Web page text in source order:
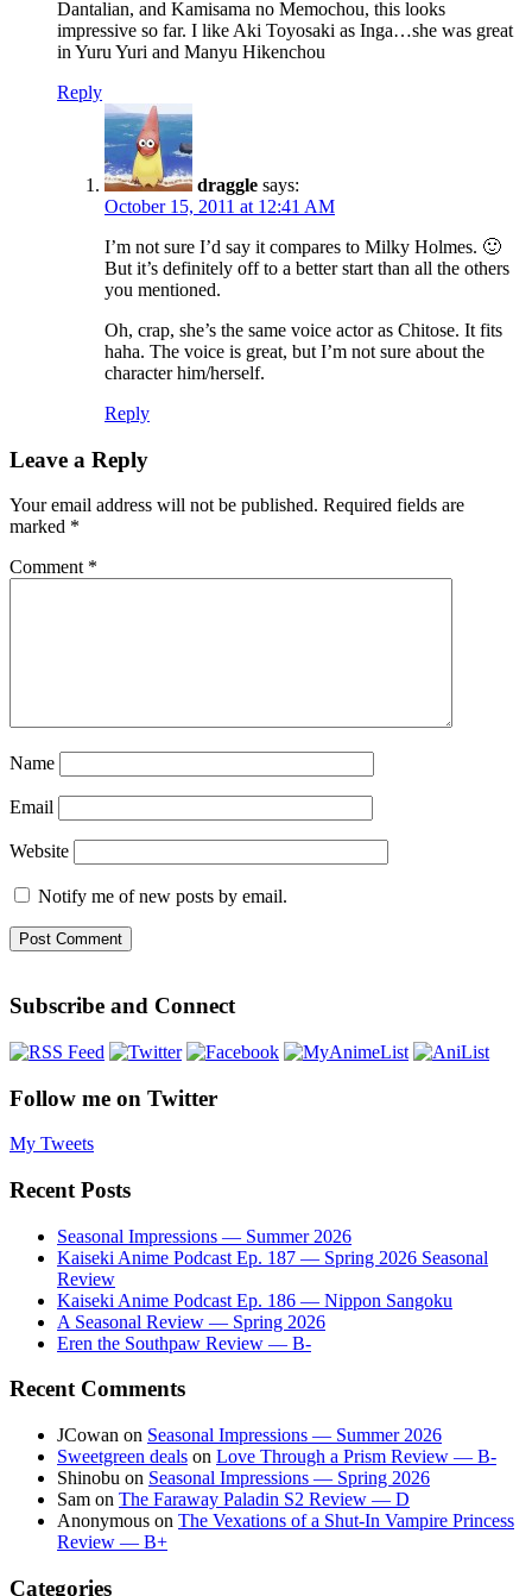
Dantalian, and Kamisama no Memochou, this looks
impressive so far. I like Aki Toyosaki as Inga…she was great
in Yuru Yuri and Manyu Hikenchou
Reply
draggle says:
October 15, 2011 at 12:41 AM
I’m not sure I’d say it compares to Milky Holmes. 🙂
But it’s definitely off to a better start than all the others
you mentioned.
Oh, crap, she’s the same voice actor as Chitose. It fits
haha. The voice is great, but I’m not sure about the
character him/herself.
Reply
Leave a Reply
Your email address will not be published. Required fields are
marked *
Comment *
Name
Email
Website
Notify me of new posts by email.
Subscribe and Connect
Follow me on Twitter
My Tweets
Recent Posts
Seasonal Impressions — Summer 2026
Kaiseki Anime Podcast Ep. 187 — Spring 2026 Seasonal
Review
Kaiseki Anime Podcast Ep. 186 — Nippon Sangoku
A Seasonal Review — Spring 2026
Eren the Southpaw Review — B-
Recent Comments
JCowan on Seasonal Impressions — Summer 2026
Sweetgreen deals on Love Through a Prism Review — B-
Shinobu on Seasonal Impressions — Spring 2026
Sam on The Faraway Paladin S2 Review — D
Anonymous on The Vexations of a Shut-In Vampire Princess
Review — B+
Categories